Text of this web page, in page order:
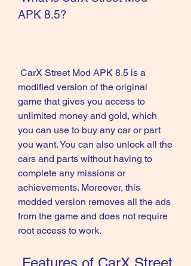
APK 8.5?
modified version of the original
game that gives you access to
unlimited money and gold, which
you can use to buy any car or part
you want. You can also unlock all the
cars and parts without having to
complete any missions or
achievements. Moreover, this
modded version removes all the ads
from the game and does not require
root access to work.